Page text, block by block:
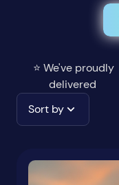
⭐ We've proudly
delivered
Sort by